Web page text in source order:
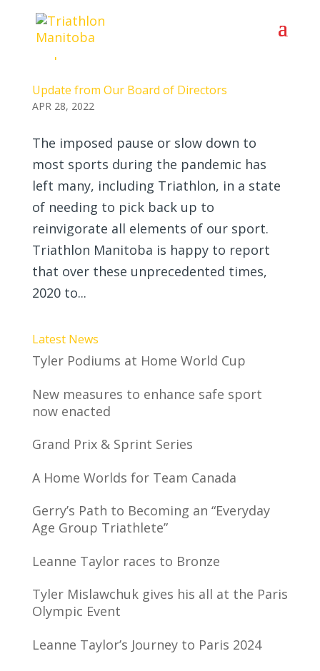
Update from Our Board of Directors
APR 28, 2022
The imposed pause or slow down to
most sports during the pandemic has
left many, including Triathlon, in a state
of needing to pick back up to
reinvigorate all elements of our sport.
Triathlon Manitoba is happy to report
that over these unprecedented times,
2020 to...
Latest News
Tyler Podiums at Home World Cup
New measures to enhance safe sport
now enacted
Grand Prix & Sprint Series
A Home Worlds for Team Canada
Gerry’s Path to Becoming an “Everyday
Age Group Triathlete”
Leanne Taylor races to Bronze
Tyler Mislawchuk gives his all at the Paris
Olympic Event
Leanne Taylor’s Journey to Paris 2024